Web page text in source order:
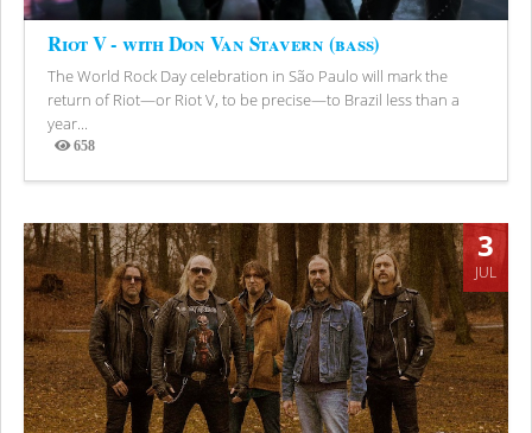
Riot V - with Don Van Stavern (bass)
The World Rock Day celebration in São Paulo will mark the
return of Riot—or Riot V, to be precise—to Brazil less than a
year...
658
Views
3
JUL